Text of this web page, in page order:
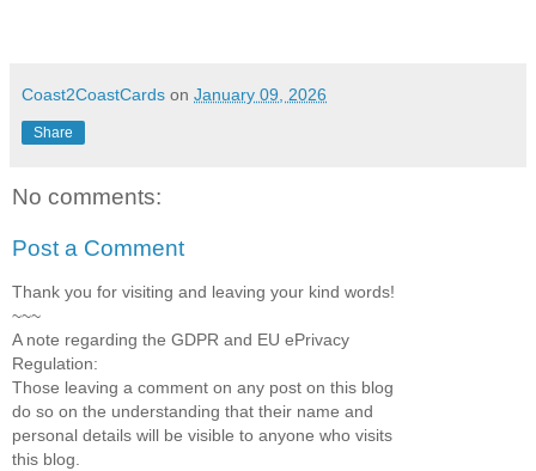
Coast2CoastCards on January 09, 2026
Share
No comments:
Post a Comment
Thank you for visiting and leaving your kind words!
~~~
A note regarding the GDPR and EU ePrivacy
Regulation:
Those leaving a comment on any post on this blog
do so on the understanding that their name and
personal details will be visible to anyone who visits
this blog.